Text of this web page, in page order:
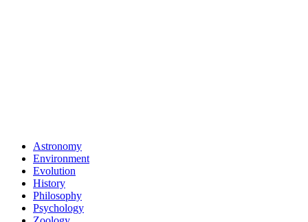
Astronomy
Environment
Evolution
History
Philosophy
Psychology